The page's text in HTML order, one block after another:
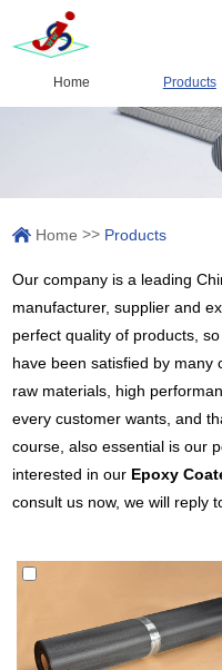
Home Products
Home >> Products
Our company is a leading
manufacturer, supplier and
perfect quality of products,
have been satisfied by many
raw materials, high
every customer wants, and
course, also essential is our
interested in our Epoxy
consult us now, we will reply